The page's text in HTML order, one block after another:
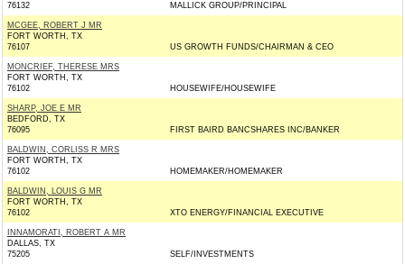
76132
MALLICK GROUP/PRINCIPAL
MCGEE, ROBERT J MR
FORT WORTH, TX
76107
US GROWTH FUNDS/CHAIRMAN & CEO
MONCRIEF, THERESE MRS
FORT WORTH, TX
76102
HOUSEWIFE/HOUSEWIFE
SHARP, JOE E MR
BEDFORD, TX
76095
FIRST BAIRD BANCSHARES INC/BANKER
BALDWIN, CORLISS R MRS
FORT WORTH, TX
76102
HOMEMAKER/HOMEMAKER
BALDWIN, LOUIS G MR
FORT WORTH, TX
76102
XTO ENERGY/FINANCIAL EXECUTIVE
INNAMORATI, ROBERT A MR
DALLAS, TX
75205
SELF/INVESTMENTS